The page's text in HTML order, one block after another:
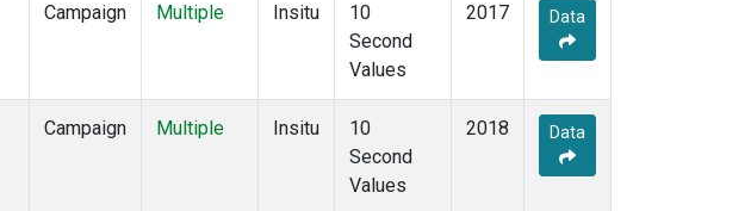
Campaign Multiple Insitu
10
Second
Values
2017 Data
Campaign Multiple Insitu
10
Second
Values
2018 Data